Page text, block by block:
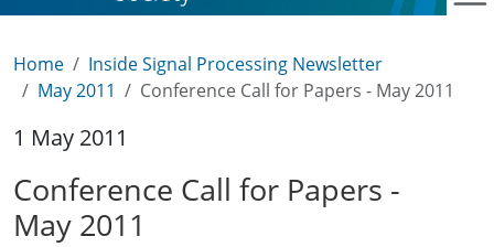
Home
Inside Signal Processing Newsletter
May 2011
Conference Call for Papers - May 2011
1 May 2011
Conference Call for Papers -
May 2011